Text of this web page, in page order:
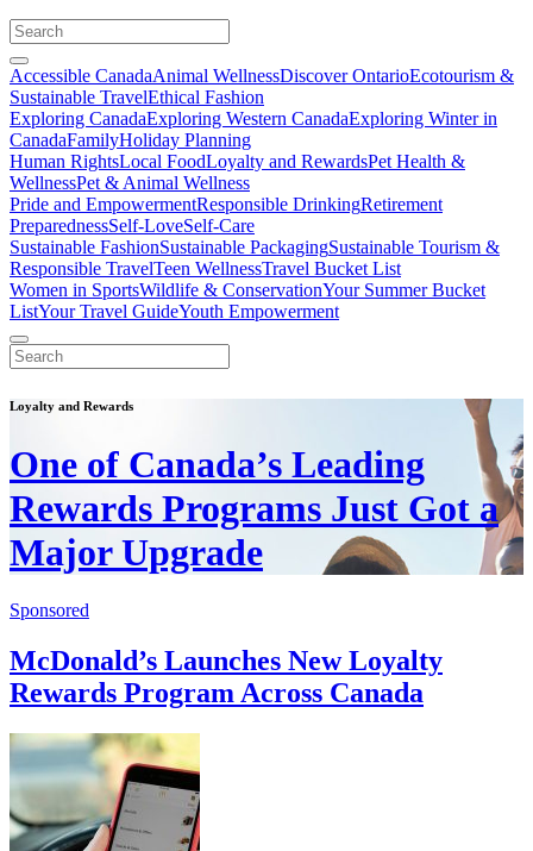
Accessible CanadaAnimal WellnessDiscover OntarioEcotourism &
Sustainable TravelEthical Fashion
Exploring CanadaExploring Western CanadaExploring Winter in
CanadaFamilyHoliday Planning
Human RightsLocal FoodLoyalty and RewardsPet Health &
WellnessPet & Animal Wellness
Pride and EmpowermentResponsible DrinkingRetirement
PreparednessSelf-LoveSelf-Care
Sustainable FashionSustainable PackagingSustainable Tourism &
Responsible TravelTeen WellnessTravel Bucket List
Women in SportsWildlife & ConservationYour Summer Bucket
ListYour Travel GuideYouth Empowerment
Loyalty and Rewards
One of Canada’s Leading
Rewards Programs Just Got a
Major Upgrade
Sponsored
McDonald’s Launches New Loyalty
Rewards Program Across Canada